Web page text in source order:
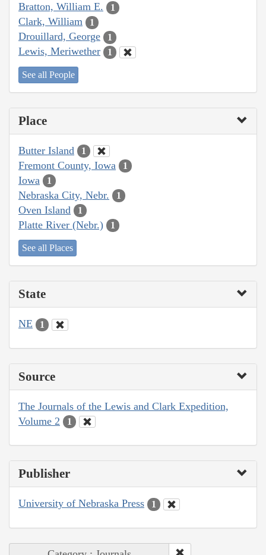
Bratton, William E. 1
Clark, William 1
Drouillard, George 1
Lewis, Meriwether 1
See all People
Place
Butter Island 1
Fremont County, Iowa 1
Iowa 1
Nebraska City, Nebr. 1
Oven Island 1
Platte River (Nebr.) 1
See all Places
State
NE 1
Source
The Journals of the Lewis and Clark Expedition,
Volume 2
1
Publisher
University of Nebraska Press 1